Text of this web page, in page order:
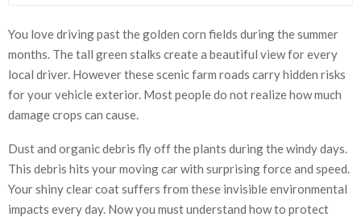
You love driving past the golden corn fields during the summer
months. The tall green stalks create a beautiful view for every
local driver. However these scenic farm roads carry hidden risks
for your vehicle exterior. Most people do not realize how much
damage crops can cause.
Dust and organic debris fly off the plants during the windy days.
This debris hits your moving car with surprising force and speed.
Your shiny clear coat suffers from these invisible environmental
impacts every day. Now you must understand how to protect